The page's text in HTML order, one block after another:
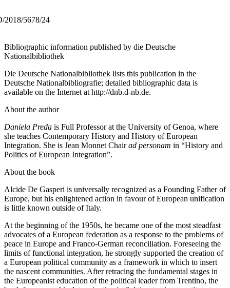
2018/5678/24
Bibliographic information published by die Deutsche
Nationalbibliothek
Die Deutsche Nationalbibliothek lists this publication in the
Deutsche Nationalbibliografie; detailed bibliographic data is
available on the Internet at http://dnb.d-nb.de.
About the author
Daniela Preda is Full Professor at the University of Genoa, where
she teaches Contemporary History and History of European
Integration. She is Jean Monnet Chairad personam in “History and
Politics of European Integration”.
About the book
Alcide De Gasperi is universally recognized as a Founding Father of
Europe, but his enlightened action in favour of European unification
is little known outside of Italy.
At the beginning of the 1950s, he became one of the most steadfast
advocates of a European federation as a response to the problems of
peace in Europe and Franco-German reconciliation. Foreseeing the
limits of functional integration, he strongly supported the creation of
a European political community as a framework in which to insert
the nascent communities. After retracing the fundamental stages in
the Europeanist education of the political leader from Trentino, the